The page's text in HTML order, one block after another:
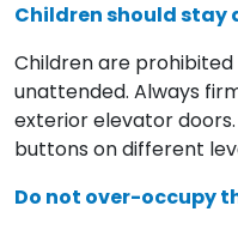
Children should stay
Children are
unattended. Always
exterior elevator
buttons on different
Do not over-occupy